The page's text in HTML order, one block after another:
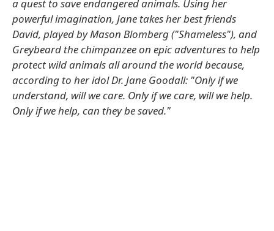
a quest to save endangered animals. Using her
powerful imagination, Jane takes her best friends
David, played by Mason Blomberg ("Shameless"), and
Greybeard the chimpanzee on epic adventures to help
protect wild animals all around the world because,
according to her idol Dr. Jane Goodall: "Only if we
understand, will we care. Only if we care, will we help.
Only if we help, can they be saved."